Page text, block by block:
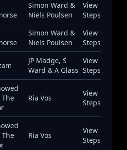
Simon Ward &
Niels Poulsen
View
Steps
Simon Ward &
Niels Poulsen
View
Steps
JP Madge, S
Ward & A Glass
View
Steps
The
Ria Vos
View
Steps
The
Ria Vos
View
Steps